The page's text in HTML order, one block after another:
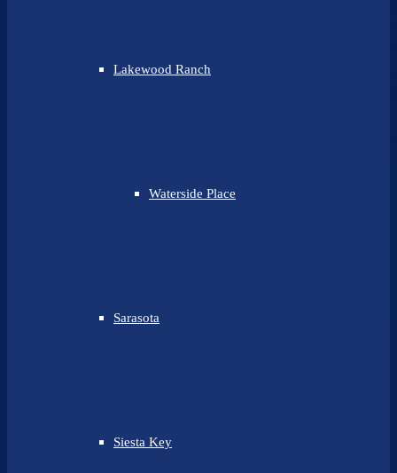
Lakewood Ranch
Waterside Place
Sarasota
Siesta Key